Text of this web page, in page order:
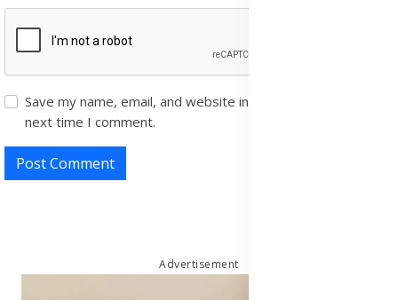
Save my name, email, and website in this browser for the
next time I comment.
Post Comment
Advertisement